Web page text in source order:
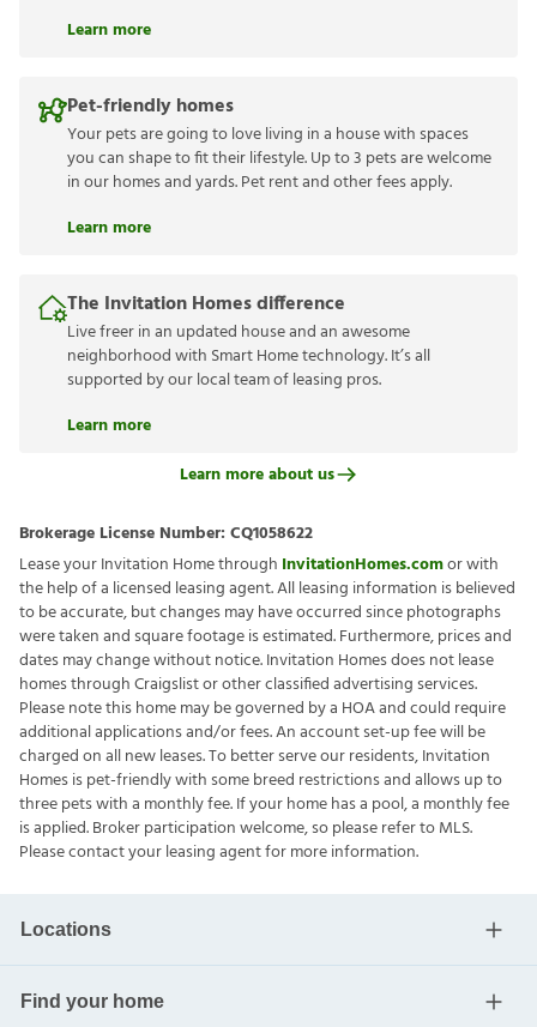
Learn more
Pet-friendly homes
Your pets are going to love living in a house with spaces
you can shape to fit their lifestyle. Up to 3 pets are welcome
in our homes and yards. Pet rent and other fees apply.
Learn more
The Invitation Homes difference
Live freer in an updated house and an awesome
neighborhood with Smart Home technology. It’s all
supported by our local team of leasing pros.
Learn more
Learn more about us
Brokerage License Number: CQ1058622
Lease your Invitation Home through InvitationHomes.comor with
the help of a licensed leasing agent. All leasing information is believed
to be accurate, but changes may have occurred since photographs
were taken and square footage is estimated. Furthermore, prices and
dates may change without notice. Invitation Homes does not lease
homes through Craigslist or other classified advertising services.
Please note this home may be governed by a HOA and could require
additional applications and/or fees. An account set-up fee will be
charged on all new leases. To better serve our residents, Invitation
Homes is pet-friendly with some breed restrictions and allows up to
three pets with a monthly fee. If your home has a pool, a monthly fee
is applied. Broker participation welcome, so please refer to MLS.
Please contact your leasing agent for more information.
Locations
Find your home